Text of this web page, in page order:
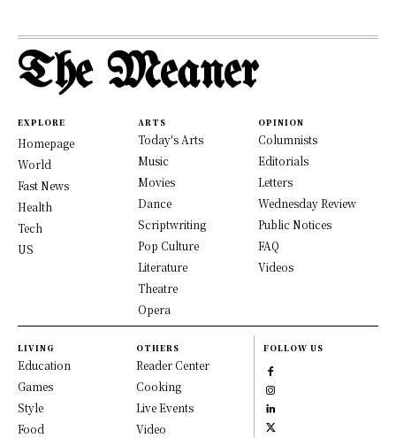
The Meaner
EXPLORE
Homepage
World
Fast News
Health
Tech
US
ARTS
Today's Arts
Music
Movies
Dance
Scriptwriting
Pop Culture
Literature
Theatre
Opera
OPINION
Columnists
Editorials
Letters
Wednesday Review
Public Notices
FAQ
Videos
LIVING
Education
Games
Style
Food
OTHERS
Reader Center
Cooking
Live Events
Video
FOLLOW US